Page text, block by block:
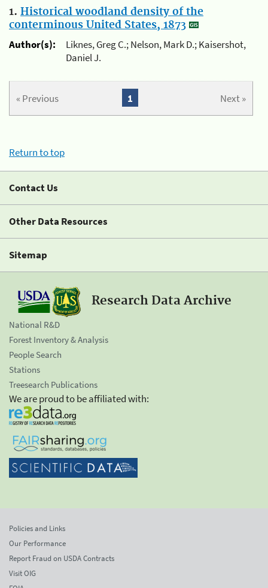
1. Historical woodland density of the
conterminous United States, 1873
Author(s):
Liknes, Greg C.; Nelson, Mark D.; Kaisershot,
Daniel J.
« Previous Next »
1
Return to top
Contact Us
Other Data Resources
Sitemap
Research Data Archive
National R&D
Forest Inventory & Analysis
People Search
Stations
Treesearch Publications
We are proud to be affiliated with:
Policies and Links
Our Performance
Report Fraud on USDA Contracts
Visit OIG